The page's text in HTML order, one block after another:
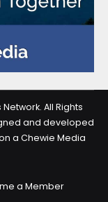
All Rights
and developed
a Chewie Media
a Member